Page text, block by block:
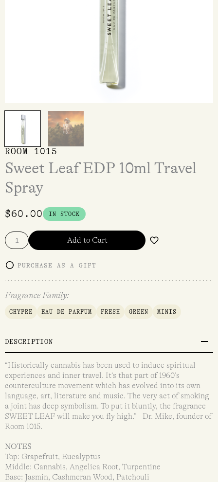
ROOM 1015
Sweet Leaf EDP 10ml Travel
Spray
$60.00 IN STOCK
Add to Cart
PURCHASE AS A GIFT
Fragrance Family:
CHYPRE EAU DE PARFUM FRESH GREEN MINIS
DESCRIPTION
“Historically cannabis has been used to induce spiritual
experiences and inner travel. It’s that part of 1960’s
counterculture movement which has evolved into its own
language, art, literature and music. The very act of smoking
a joint has deep symbolism. To put it bluntly, the fragrance
SWEET LEAF will make you fly high.” Dr. Mike, founder of
Room 1015.
NOTES
Top: Grapefruit, Eucalyptus
Middle: Cannabis, Angelica Root, Turpentine
Base: Jasmin, Cashmeran Wood, Patchouli